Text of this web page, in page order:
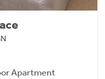
Apartment